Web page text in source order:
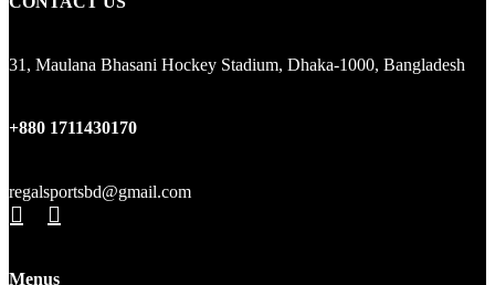
31, Maulana Bhasani Hockey Stadium, Dhaka-1000, Bangladesh
+880 1711430170
regalsportsbd@gmail.com
Menus